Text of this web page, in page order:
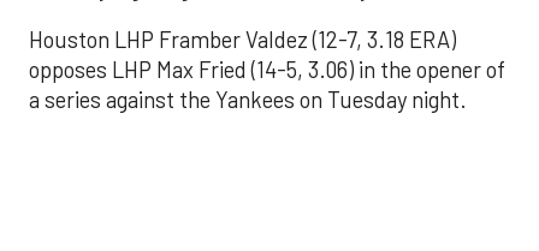
Houston LHP Framber Valdez (12-7, 3.18 ERA)
opposes LHP Max Fried (14-5, 3.06) in the opener of
a series against the Yankees on Tuesday night.